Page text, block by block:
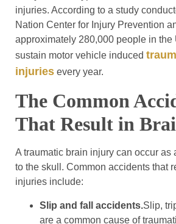
injuries. According to a study
Nation Center for Injury Prevention
approximately 280,000 people in the
sustain motor vehicle induced
injuries every year.
The Common
That Result in
A traumatic brain injury can occur as
to the skull. Common accidents that
injuries include:
Slip and fall accidents.Slip,
are a common cause of